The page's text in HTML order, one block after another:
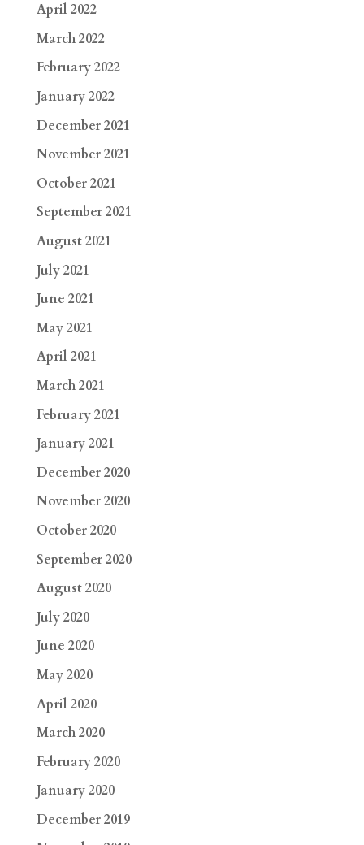
April 2022
March 2022
February 2022
January 2022
December 2021
November 2021
October 2021
September 2021
August 2021
July 2021
June 2021
May 2021
April 2021
March 2021
February 2021
January 2021
December 2020
November 2020
October 2020
September 2020
August 2020
July 2020
June 2020
May 2020
April 2020
March 2020
February 2020
January 2020
December 2019